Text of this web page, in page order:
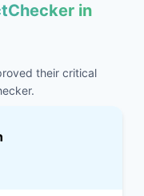
in
their critical